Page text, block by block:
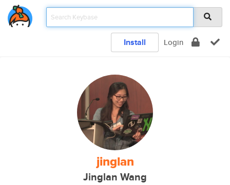
Install Login
jinglan
Jinglan Wang